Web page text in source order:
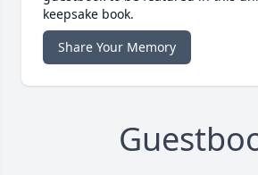
keepsake book.
Share Your Memory